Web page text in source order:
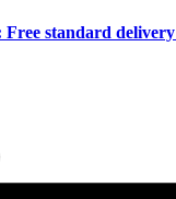
standard delivery